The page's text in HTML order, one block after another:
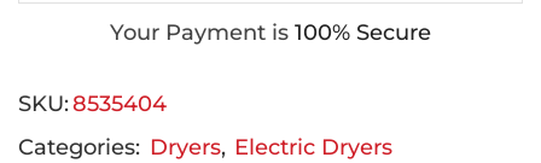
Your Payment is 100% Secure
SKU:8535404
Categories: Dryers, Electric Dryers